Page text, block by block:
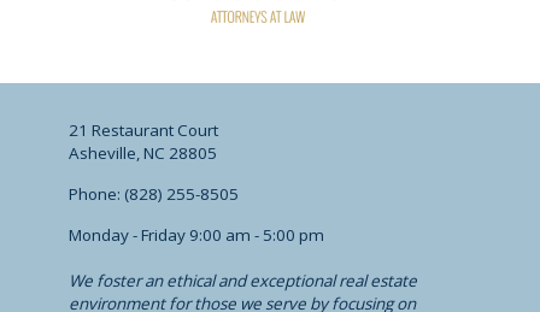
21 Restaurant Court
Asheville, NC 28805
Phone: (828) 255-8505
Monday - Friday 9:00 am - 5:00 pm
We foster an ethical and exceptional real estate
environment for those we serve by focusing on